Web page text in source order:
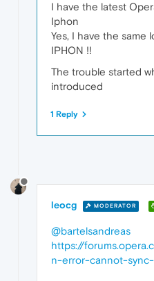
I have the latest
Iphon
Yes, I have the same
IPHON !!
The trouble started
introduced
1 Reply
leocg MODERATOR
@bartelsandreas
https://
n-error-cannot-